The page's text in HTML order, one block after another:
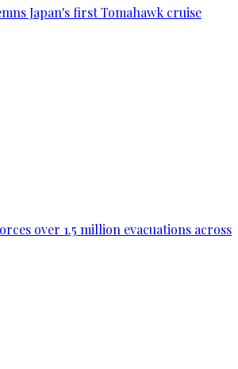
Japan's first Tomahawk cruise
over 1.5 million evacuations across